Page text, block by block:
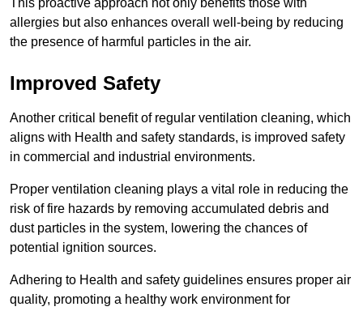
This proactive approach not only benefits those with
allergies but also enhances overall well-being by reducing
the presence of harmful particles in the air.
Improved Safety
Another critical benefit of regular ventilation cleaning, which
aligns with Health and safety standards, is improved safety
in commercial and industrial environments.
Proper ventilation cleaning plays a vital role in reducing the
risk of fire hazards by removing accumulated debris and
dust particles in the system, lowering the chances of
potential ignition sources.
Adhering to Health and safety guidelines ensures proper air
quality, promoting a healthy work environment for